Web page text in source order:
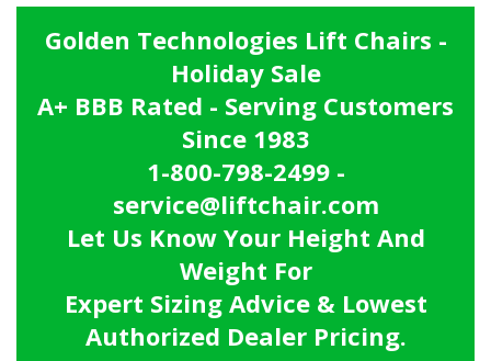
Golden Technologies Lift Chairs -
Holiday Sale
A+ BBB Rated - Serving Customers
Since 1983
1-800-798-2499 -
service@liftchair.com
Let Us Know Your Height And
Weight For
Expert Sizing Advice & Lowest
Authorized Dealer Pricing.